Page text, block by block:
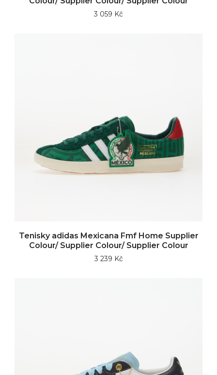
3 059 Kč
Tenisky adidas Mexicana Fmf Home Supplier
Colour/ Supplier Colour/ Supplier Colour
3 239 Kč